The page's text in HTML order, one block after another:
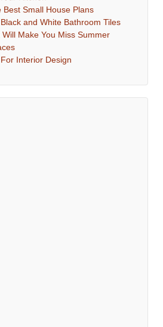
Best Small House Plans
and White Bathroom Tiles
Make You Miss Summer
Interior Design